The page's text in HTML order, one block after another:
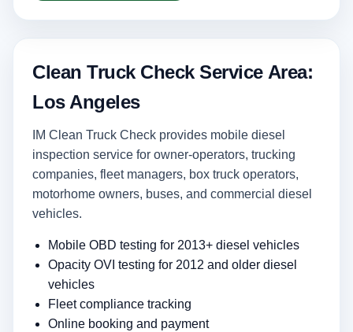
Clean Truck Check Service Area:
Los Angeles
IM Clean Truck Check provides mobile diesel
inspection service for owner-operators, trucking
companies, fleet managers, box truck operators,
motorhome owners, buses, and commercial diesel
vehicles.
Mobile OBD testing for 2013+ diesel vehicles
Opacity OVI testing for 2012 and older diesel
vehicles
Fleet compliance tracking
Online booking and payment